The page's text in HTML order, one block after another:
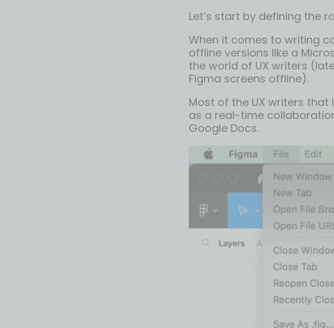
Let’s start by defining the
When it comes to writing
offline versions like a
the world of UX writers
Figma screens offline).
Most of the UX writers
as a real-time
Google Docs.